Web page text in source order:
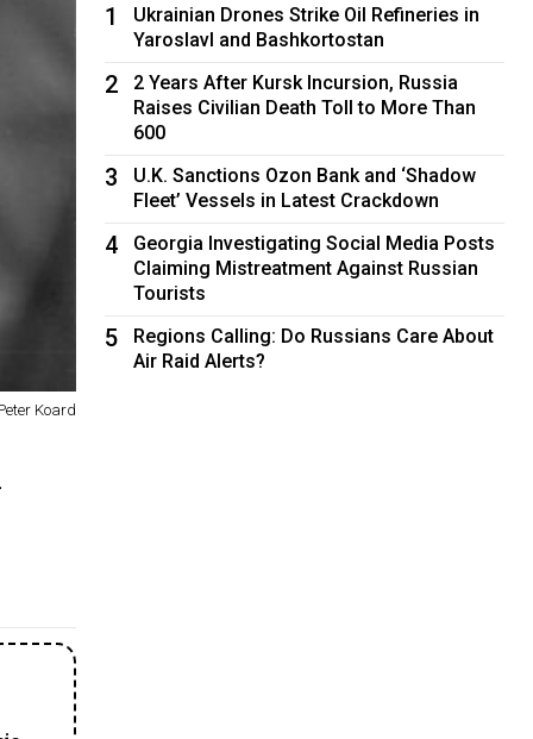
Koard
1
Ukrainian Drones Strike Oil Refineries in
Yaroslavl and Bashkortostan
2
2 Years After Kursk Incursion, Russia
Raises Civilian Death Toll to More Than
600
3
U.K. Sanctions Ozon Bank and ‘Shadow
Fleet’ Vessels in Latest Crackdown
4
Georgia Investigating Social Media Posts
Claiming Mistreatment Against Russian
Tourists
5
Regions Calling: Do Russians Care About
Air Raid Alerts?